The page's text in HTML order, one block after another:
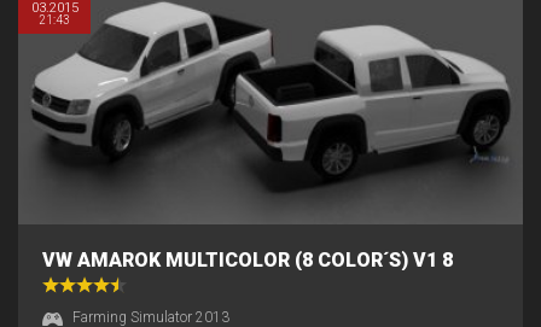
03.2015
21:43
VW AMAROK MULTICOLOR (8 COLOR´S) V1 8
Farming Simulator 2013